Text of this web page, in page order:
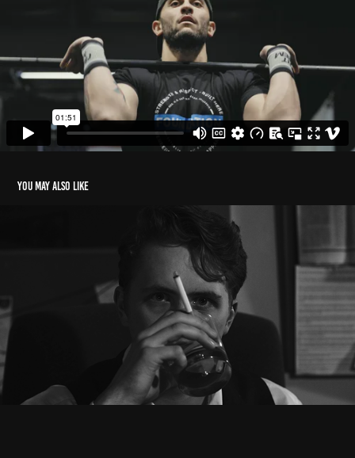
You may also like
Cinematography/Editing Reel
2023